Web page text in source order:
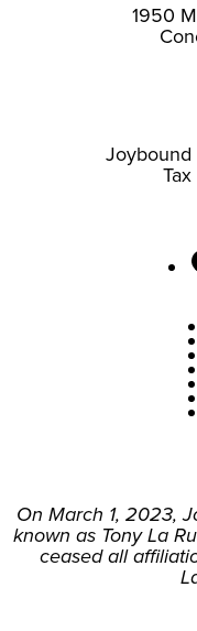
1950
Joybound
On March 1, 2023,
known as Tony La
ceased all